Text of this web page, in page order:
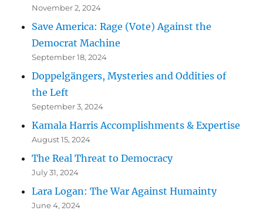
November 2, 2024
Save America: Rage (Vote) Against the
Democrat Machine
September 18, 2024
Doppelgängers, Mysteries and Oddities of
the Left
September 3, 2024
Kamala Harris Accomplishments & Expertise
August 15, 2024
The Real Threat to Democracy
July 31, 2024
Lara Logan: The War Against Humainty
June 4, 2024